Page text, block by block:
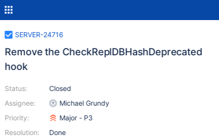
SERVER-24716
Remove the CheckReplDBHashDeprecated
hook
Status:
Assignee:
Priority:
Resolution:
Closed
Michael Grundy
Major - P3
Done